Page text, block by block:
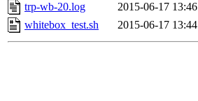
trp-wb-20.log
2015-06-17 13:46
whitebox_test.sh
2015-06-17 13:44